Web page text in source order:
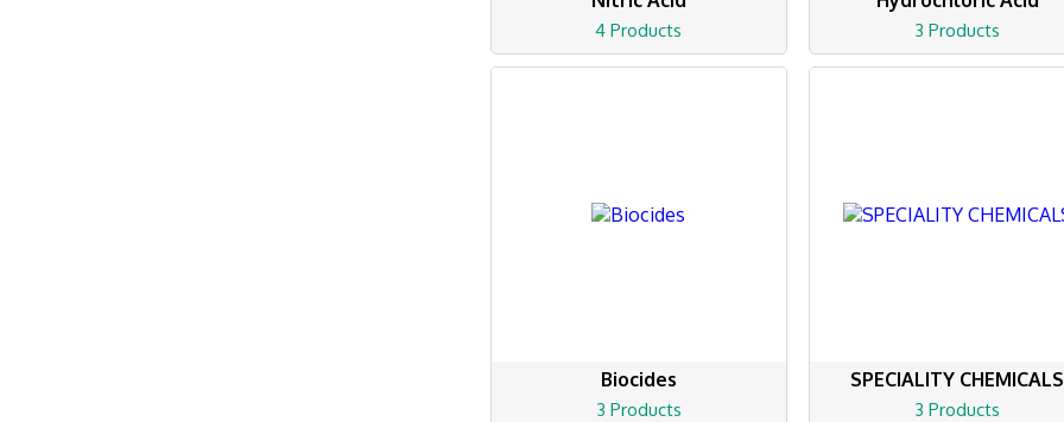
4 Products 3 Products
Biocides
3 Products
SPECIALITY CHEMICALS
3 Products